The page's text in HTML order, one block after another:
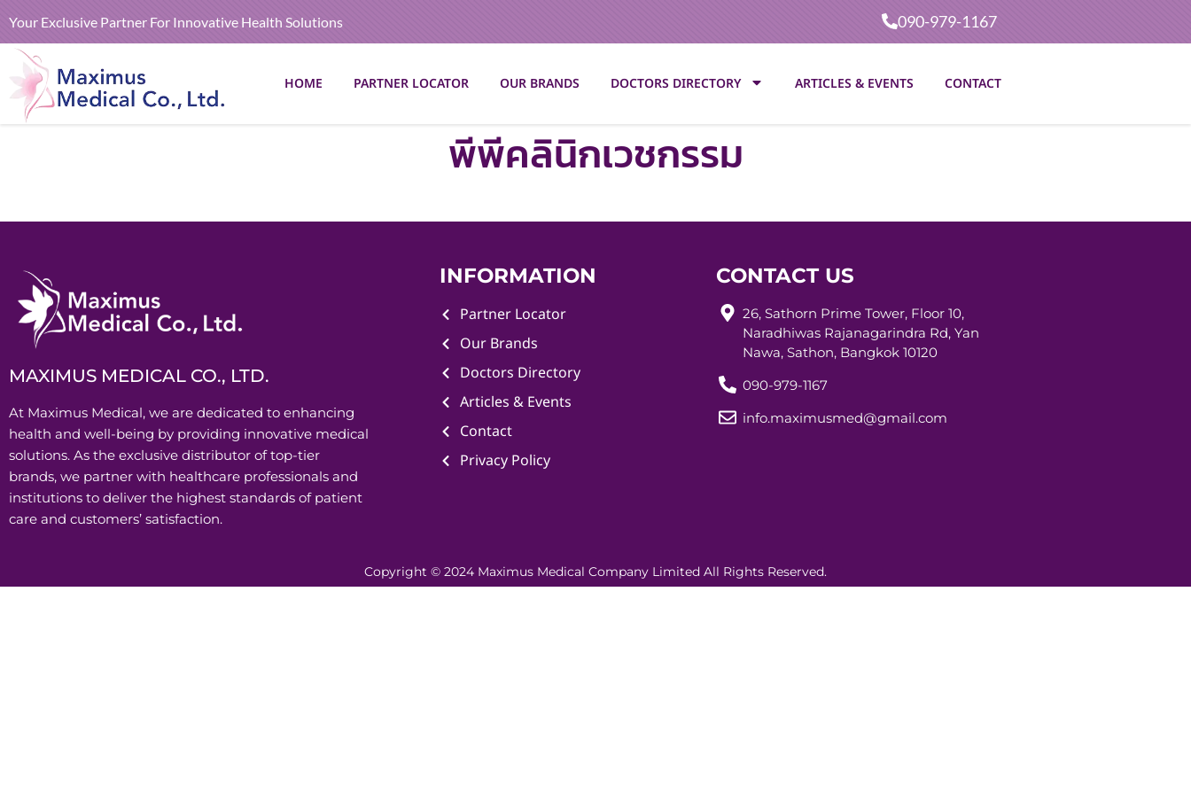
Your Exclusive Partner For Innovative Health Solutions 090-979-1167
HOME PARTNER LOCATOR OUR BRANDS DOCTORS DIRECTORY ARTICLES & EVENTS CONTACT
พีพีคลินิกเวชกรรม
MAXIMUS MEDICAL CO., LTD.
At Maximus Medical, we are dedicated to enhancing
health and well-being by providing innovative medical
solutions. As the exclusive distributor of top-tier
brands, we partner with healthcare professionals and
institutions to deliver the highest standards of patient
care and customers’ satisfaction.
INFORMATION
Partner Locator
Our Brands
Doctors Directory
Articles & Events
Contact
Privacy Policy
CONTACT US
26, Sathorn Prime Tower, Floor 10,
Naradhiwas Rajanagarindra Rd, Yan
Nawa, Sathon, Bangkok 10120
090-979-1167
info.maximusmed@gmail.com
Copyright © 2024 Maximus Medical Company Limited All Rights Reserved.